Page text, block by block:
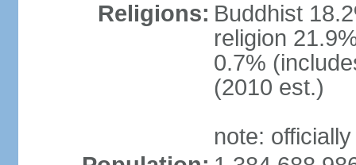
Religions: Buddhist
religion
0.7%
(2010 est.)
note: